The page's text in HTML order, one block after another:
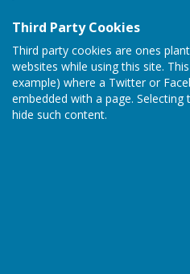
Third Party Cookies
Third party cookies are ones
websites while using this site.
example) where a Twitter or
embedded with a page.
hide such content.
Cheswardine Parish Council
Cheswardine